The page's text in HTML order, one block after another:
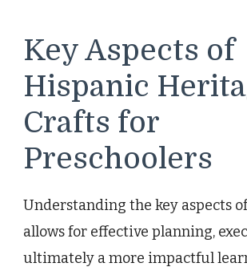
Key Aspects of
Hispanic
Crafts for
Preschoolers
Understanding the key aspects
allows for effective planning,
ultimately a more impactful